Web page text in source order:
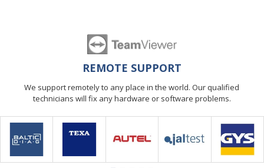
REMOTE SUPPORT
We support remotely to any place in the world. Our qualified
technicians will fix any hardware or software problems.